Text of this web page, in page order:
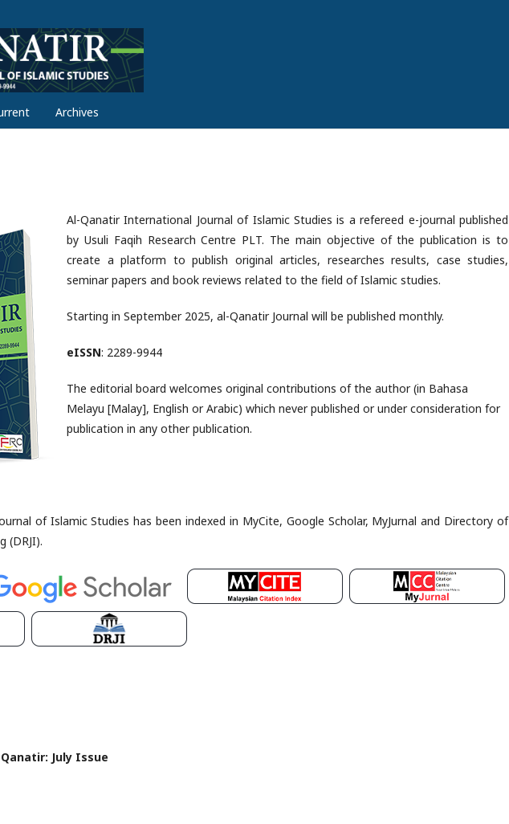
Archives
Al-Qanatir International Journal of Islamic Studies is a refereed e-journal published
by Usuli Faqih Research Centre PLT. The main objective of the publication is to
create a platform to publish original articles, researches results, case studies,
seminar papers and book reviews related to the field of Islamic studies.
Starting in September 2025, al-Qanatir Journal will be published monthly.
eISSN: 2289-9944
The editorial board welcomes original contributions of the author (in Bahasa
Melayu [Malay], English or Arabic) which never published or under consideration for
publication in any other publication.
of Islamic Studies has been indexed in MyCite, Google Scholar, MyJurnal and Directory of
(DRJI).
July Issue